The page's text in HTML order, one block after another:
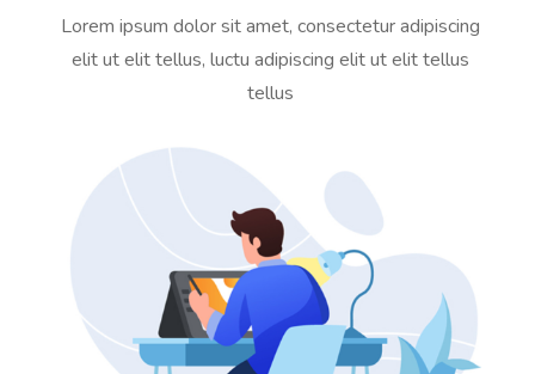
Lorem ipsum dolor sit amet, consectetur adipiscing
elit ut elit tellus, luctu adipiscing elit ut elit tellus
tellus